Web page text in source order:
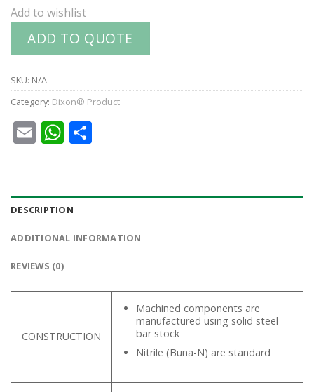
Add to wishlist
ADD TO QUOTE
SKU: N/A
Category: Dixon® Product
EmailWhatsApp
DESCRIPTION
ADDITIONAL INFORMATION
REVIEWS (0)
CONSTRUCTION
Machined components are
manufactured using solid steel
bar stock
Nitrile (Buna-N) are standard